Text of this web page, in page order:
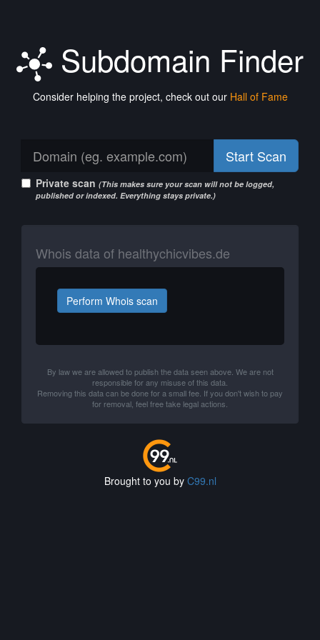
Subdomain Finder
Consider helping the project, check out our Hall of Fame
Start Scan
Private scan (This makes sure your scan will not be logged,
published or indexed. Everything stays private.)
Whois data of healthychicvibes.de
Perform Whois scan
By law we are allowed to publish the data seen above. We are not
responsible for any misuse of this data.
Removing this data can be done for a small fee. If you don't wish to pay
for removal, feel free take legal actions.
Brought to you by C99.nl